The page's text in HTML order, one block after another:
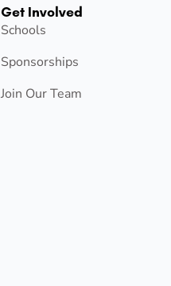
Get Involved
Schools
Sponsorships
Join Our Team